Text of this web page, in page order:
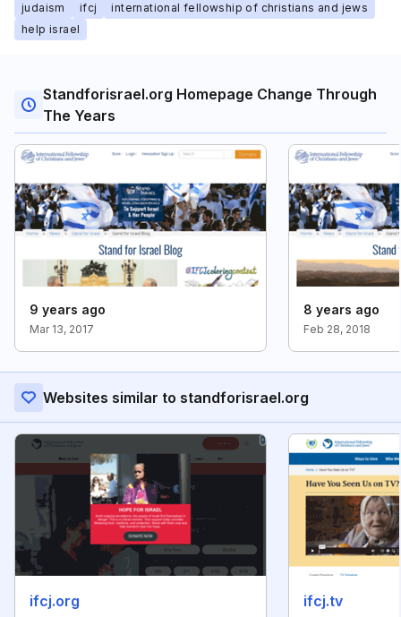
judaism
ifcj
international fellowship of christians and jews
help israel
Standforisrael.org Homepage Change Through
The Years
9 years ago
Mar 13, 2017
8 years ago
Feb 28, 2018
Websites similar to standforisrael.org
ifcj.org ifcj.tv